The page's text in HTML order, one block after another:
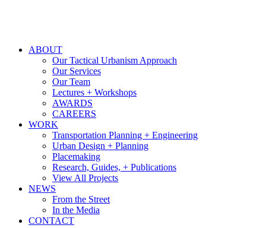
search
Menu
ABOUT
Our Tactical Urbanism Approach
Our Services
Our Team
Lectures + Workshops
AWARDS
CAREERS
WORK
Transportation Planning + Engineering
Urban Design + Planning
Placemaking
Research, Guides, + Publications
View All Projects
NEWS
From the Street
In the Media
CONTACT